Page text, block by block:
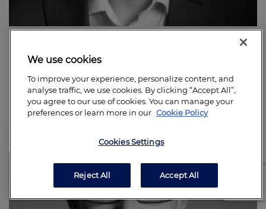
Business Principal
Find out more
We use cookies
To improve your experience, personalize content, and
analyse traffic, we use cookies. By clicking “Accept All”,
you agree to our use of cookies. You can manage your
preferences or learn more in our Cookie Policy
Cookies Settings
Reject All Accept All